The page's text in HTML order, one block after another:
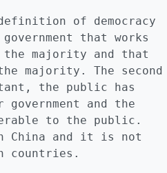
of democracy
that works
majority and that
majority. The second
the public has
and the
to the public.
China and it is not
countries.